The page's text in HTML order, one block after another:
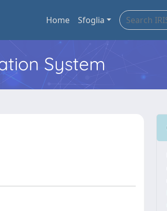
Home Sfoglia
System